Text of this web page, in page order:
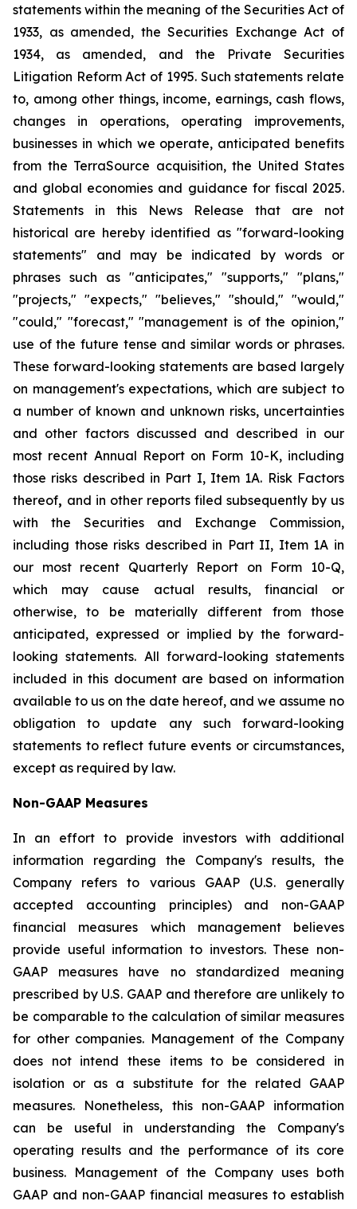
statements within the meaning of the Securities Act of
1933, as amended, the Securities Exchange Act of
1934, as amended, and the Private Securities
Litigation Reform Act of 1995. Such statements relate
to, among other things, income, earnings, cash flows,
changes in operations, operating improvements,
businesses in which we operate, anticipated benefits
from the TerraSource acquisition, the United States
and global economies and guidance for fiscal 2025.
Statements in this News Release that are not
historical are hereby identified as "forward-looking
statements" and may be indicated by words or
phrases such as "anticipates," "supports," "plans,"
"projects," "expects," "believes," "should," "would,"
"could," "forecast," "management is of the opinion,"
use of the future tense and similar words or phrases.
These forward-looking statements are based largely
on management's expectations, which are subject to
a number of known and unknown risks, uncertainties
and other factors discussed and described in our
most recent Annual Report on Form 10-K, including
those risks described in Part I, Item 1A. Risk Factors
thereof, and in other reports filed subsequently by us
with the Securities and Exchange Commission,
including those risks described in Part II, Item 1A in
our most recent Quarterly Report on Form 10-Q,
which may cause actual results, financial or
otherwise, to be materially different from those
anticipated, expressed or implied by the forward-
looking statements. All forward-looking statements
included in this document are based on information
available to us on the date hereof, and we assume no
obligation to update any such forward-looking
statements to reflect future events or circumstances,
except as required by law.
Non-GAAP Measures
In an effort to provide investors with additional
information regarding the Company's results, the
Company refers to various GAAP (U.S. generally
accepted accounting principles) and non-GAAP
financial measures which management believes
provide useful information to investors. These non-
GAAP measures have no standardized meaning
prescribed by U.S. GAAP and therefore are unlikely to
be comparable to the calculation of similar measures
for other companies. Management of the Company
does not intend these items to be considered in
isolation or as a substitute for the related GAAP
measures. Nonetheless, this non-GAAP information
can be useful in understanding the Company's
operating results and the performance of its core
business. Management of the Company uses both
GAAP and non-GAAP financial measures to establish